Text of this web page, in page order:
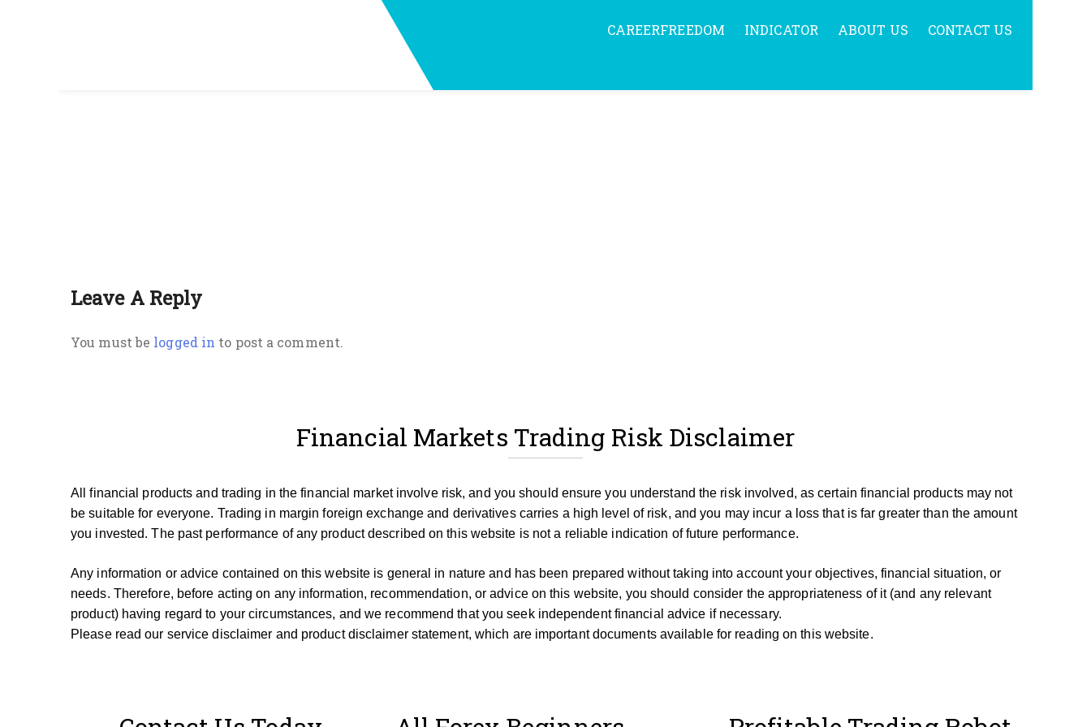
CAREERFREEDOM INDICATOR ABOUT US CONTACT US
Leave A Reply
You must be logged in to post a comment.
Financial Markets Trading Risk Disclaimer
All financial products and trading in the financial market involve risk, and you should ensure you understand the risk involved, as certain financial products may not
be suitable for everyone. Trading in margin foreign exchange and derivatives carries a high level of risk, and you may incur a loss that is far greater than the amount
you invested.The past performance of any product described on this website is not a reliable indication of future performance.
Any information or advice contained on this website is general in nature and has been prepared without taking into account your objectives, financial situation, or
needs. Therefore, before acting on any information, recommendation, or advice on this website, you should consider the appropriateness of it (and any relevant
product) having regard to your circumstances, and we recommend that you seek independent financial advice if necessary.
Please read our service disclaimer and product disclaimer statement, which are important documents available for reading on this website.